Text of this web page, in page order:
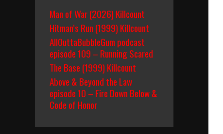
Man of War (2026) Killcount
Hitman’s Run (1999) Killcount
AllOuttaBubbleGum podcast
episode 109 – Running Scared
The Base (1999) Killcount
Above & Beyond the Law
episode 10 – Fire Down Below &
Code of Honor